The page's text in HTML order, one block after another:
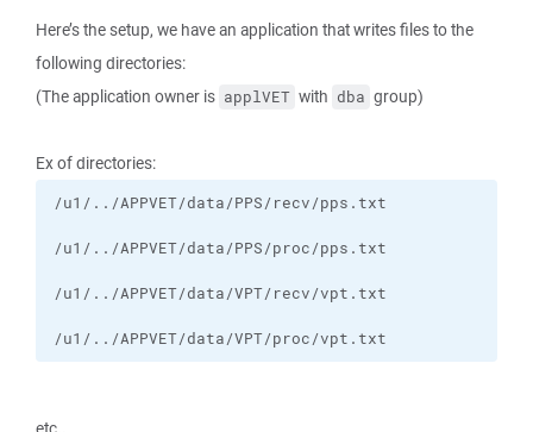
Here’s the setup, we have an application that writes files to the
following directories:
(The application owner is applVET with dba group)
Ex of directories:
/u1/../APPVET/data/VPT/proc/vpt.txt